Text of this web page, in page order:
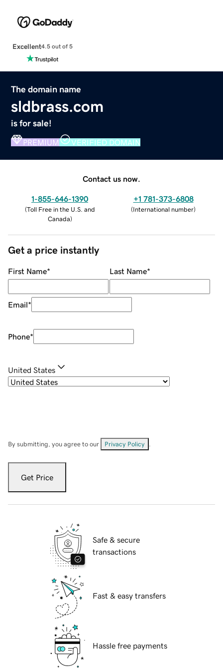
Excellent4.5 out of 5
The domain name
sldbrass.com
is for sale!
PREMIUM VERIFIED DOMAIN
Contact us now.
1-855-646-1390
(Toll Free in the U.S. and
Canada)
+1 781-373-6808
(International number)
Get a price instantly
First Name* Last Name*
Email*
Phone*
United States
By submitting, you agree to our Privacy Policy
Get Price
Safe & secure
transactions
Fast & easy transfers
Hassle free payments